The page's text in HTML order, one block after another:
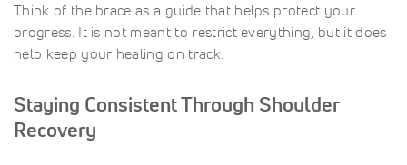
Think of the brace as a guide that helps protect your
progress. It is not meant to restrict everything, but it does
help keep your healing on track.
Staying Consistent Through Shoulder
Recovery